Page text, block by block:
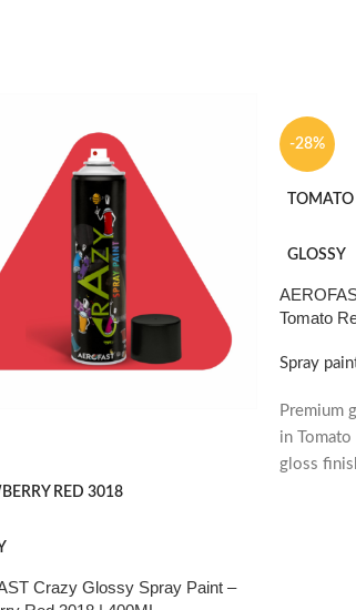
RED 3018
Crazy Glossy Spray Paint –
-28%
TOMATO
GLOSSY
Tomato
Spray
Premium
in
gloss